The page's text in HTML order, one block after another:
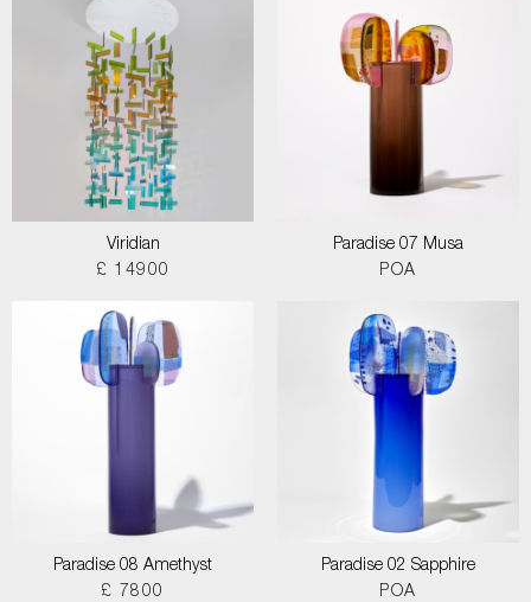
Viridian
£ 14900
Paradise 07 Musa
POA
Paradise 08 Amethyst
£ 7800
Paradise 02 Sapphire
POA